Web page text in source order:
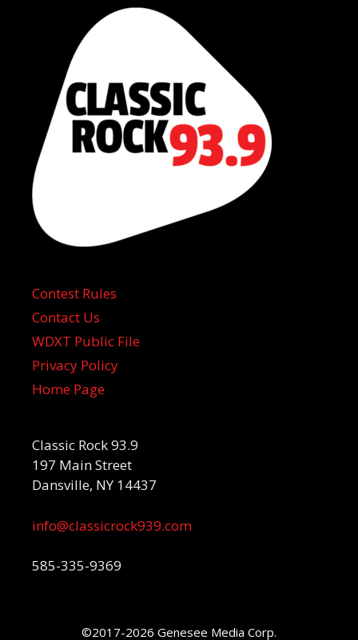
Contest Rules
Contact Us
WDXT Public File
Privacy Policy
Home Page
Classic Rock 93.9
197 Main Street
Dansville, NY 14437
info@classicrock939.com
585-335-9369
©2017-2026 Genesee Media Corp.